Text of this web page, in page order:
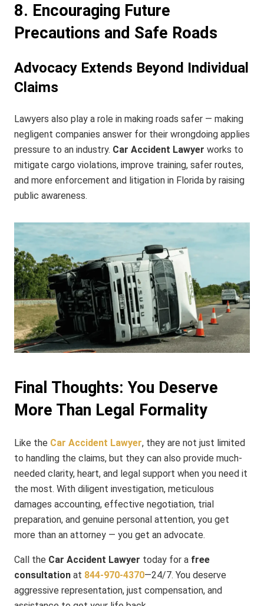
8. Encouraging Future
Precautions and Safe Roads
Advocacy Extends Beyond Individual
Claims
Lawyers also play a role in making roads safer — making
negligent companies answer for their wrongdoing applies
pressure to an industry. Car Accident Lawyer works to
mitigate cargo violations, improve training, safer routes,
and more enforcement and litigation in Florida by raising
public awareness.
Final Thoughts: You Deserve
More Than Legal Formality
Like the Car Accident Lawyer, they are not just limited
to handling the claims, but they can also provide much-
needed clarity, heart, and legal support when you need it
the most. With diligent investigation, meticulous
damages accounting, effective negotiation, trial
preparation, and genuine personal attention, you get
more than an attorney — you get an advocate.
Call the Car Accident Lawyer today for a free
consultation at 844-970-4370—24/7. You deserve
aggressive representation, just compensation, and